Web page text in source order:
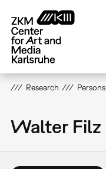
main
content
Research Persons
Walter Filz